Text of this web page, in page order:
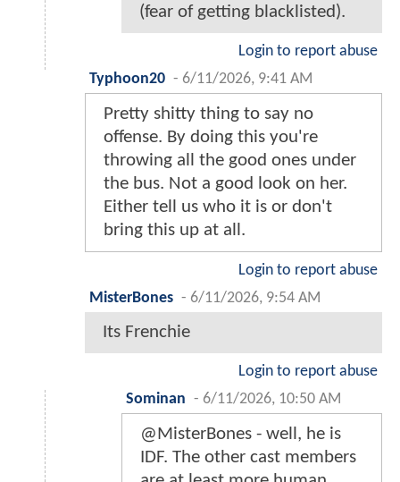
(fear of getting blacklisted).
Login to report abuse
Typhoon20 - 6/11/2026, 9:41 AM
Pretty shitty thing to say no
offense. By doing this you're
throwing all the good ones under
the bus. Not a good look on her.
Either tell us who it is or don't
bring this up at all.
Login to report abuse
MisterBones - 6/11/2026, 9:54 AM
Its Frenchie
Login to report abuse
Sominan - 6/11/2026, 10:50 AM
@MisterBones - well, he is
IDF. The other cast members